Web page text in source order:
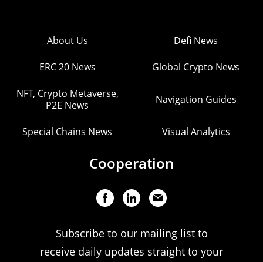
About Us Defi News
ERC 20 News Global Crypto News
NFT, Crypto Metaverse,
P2E News
Navigation Guides
Special Chains News Visual Analytics
Cooperation
Subscribe to our mailing list to
receive daily updates straight to your